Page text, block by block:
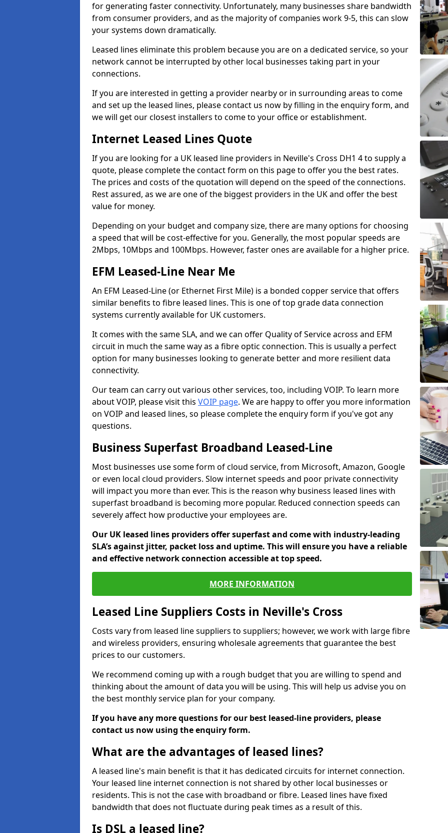
for generating faster connectivity. Unfortunately, many businesses share bandwidth
from consumer providers, and as the majority of companies work 9-5, this can slow
your systems down dramatically.
Leased lines eliminate this problem because you are on a dedicated service, so your
network cannot be interrupted by other local businesses taking part in your
connections.
If you are interested in getting a provider nearby or in surrounding areas to come
and set up the leased lines, please contact us now by filling in the enquiry form, and
we will get our closest installers to come to your office or establishment.
Internet Leased Lines Quote
If you are looking for a UK leased line providers in Neville's Cross DH1 4 to supply a
quote, please complete the contact form on this page to offer you the best rates.
The prices and costs of the quotation will depend on the speed of the connections.
Rest assured, as we are one of the biggest providers in the UK and offer the best
value for money.
Depending on your budget and company size, there are many options for choosing
a speed that will be cost-effective for you. Generally, the most popular speeds are
2Mbps, 10Mbps and 100Mbps. However, faster ones are available for a higher price.
EFM Leased-Line Near Me
An EFM Leased-Line (or Ethernet First Mile) is a bonded copper service that offers
similar benefits to fibre leased lines. This is one of top grade data connection
systems currently available for UK customers.
It comes with the same SLA, and we can offer Quality of Service across and EFM
circuit in much the same way as a fibre optic connection. This is usually a perfect
option for many businesses looking to generate better and more resilient data
connectivity.
Our team can carry out various other services, too, including VOIP. To learn more
about VOIP, please visit this VOIP page. We are happy to offer you more information
on VOIP and leased lines, so please complete the enquiry form if you've got any
questions.
Business Superfast Broadband Leased-Line
Most businesses use some form of cloud service, from Microsoft, Amazon, Google
or even local cloud providers. Slow internet speeds and poor private connectivity
will impact you more than ever. This is the reason why business leased lines with
superfast broadband is becoming more popular. Reduced connection speeds can
severely affect how productive your employees are.
Our UK leased lines providers offer superfast and come with industry-leading
SLA’s against jitter, packet loss and uptime. This will ensure you have a reliable
and effective network connection accessible at top speed.
MORE INFORMATION
Leased Line Suppliers Costs in Neville's Cross
Costs vary from leased line suppliers to suppliers; however, we work with large fibre
and wireless providers, ensuring wholesale agreements that guarantee the best
prices to our customers.
We recommend coming up with a rough budget that you are willing to spend and
thinking about the amount of data you will be using. This will help us advise you on
the best monthly service plan for your company.
If you have any more questions for our best leased-line providers, please
contact us now using the enquiry form.
What are the advantages of leased lines?
A leased line's main benefit is that it has dedicated circuits for internet connection.
Your leased line internet connection is not shared by other local businesses or
residents. This is not the case with broadband or fibre. Leased lines have fixed
bandwidth that does not fluctuate during peak times as a result of this.
Is DSL a leased line?